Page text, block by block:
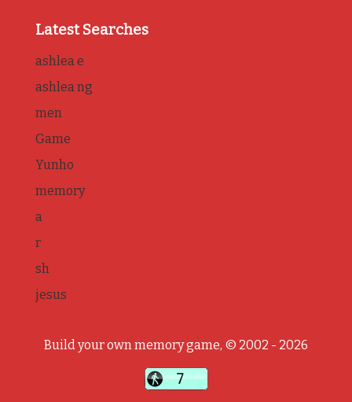
Latest Searches
ashlea e
ashlea ng
men
Game
Yunho
memory
a
r
sh
jesus
Build your own memory game, © 2002 - 2026